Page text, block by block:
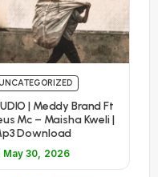
| Meddy Brand Ft
Mc – Maisha Kweli |
Download
May 30, 2026